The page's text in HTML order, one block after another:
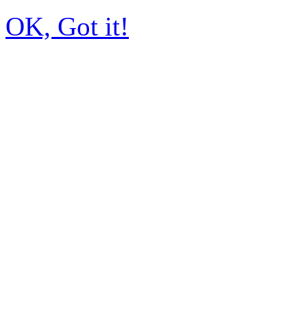
OK, Got it!